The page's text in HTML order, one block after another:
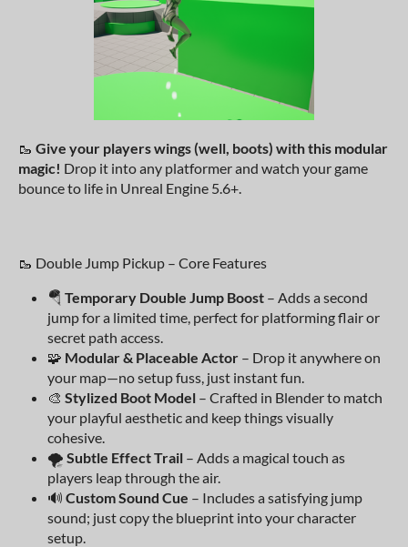
🥾 Give your players wings (well, boots) with this modular
magic! Drop it into any platformer and watch your game
bounce to life in Unreal Engine 5.6+.
🥾 Double Jump Pickup – Core Features
🪂 Temporary Double Jump Boost – Adds a second
jump for a limited time, perfect for platforming flair or
secret path access.
🧩 Modular & Placeable Actor – Drop it anywhere on
your map—no setup fuss, just instant fun.
🎨 Stylized Boot Model – Crafted in Blender to match
your playful aesthetic and keep things visually
cohesive.
🌪️ Subtle Effect Trail – Adds a magical touch as
players leap through the air.
🔊 Custom Sound Cue – Includes a satisfying jump
sound; just copy the blueprint into your character
setup.